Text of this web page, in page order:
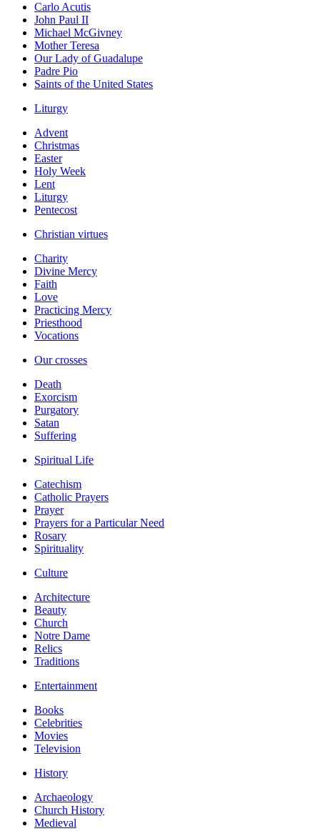
Carlo Acutis
John Paul II
Michael McGivney
Mother Teresa
Our Lady of Guadalupe
Padre Pio
Saints of the United States
Liturgy
Advent
Christmas
Easter
Holy Week
Lent
Liturgy
Pentecost
Christian virtues
Charity
Divine Mercy
Faith
Love
Practicing Mercy
Priesthood
Vocations
Our crosses
Death
Exorcism
Purgatory
Satan
Suffering
Spiritual Life
Catechism
Catholic Prayers
Prayer
Prayers for a Particular Need
Rosary
Spirituality
Culture
Architecture
Beauty
Church
Notre Dame
Relics
Traditions
Entertainment
Books
Celebrities
Movies
Television
History
Archaeology
Church History
Medieval